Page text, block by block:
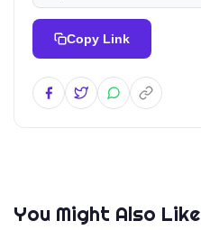
Copy Link
You Might Also Like